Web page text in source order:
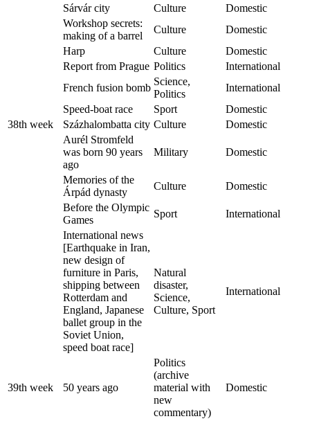
Sárvár city
Culture
Domestic
Workshop secrets:
making of a barrel
Culture
Domestic
Harp
Culture
Domestic
Report from Prague Politics
International
French fusion bomb
Science,
Politics
International
Speed-boat race
Sport
Domestic
38th week
Százhalombatta city Culture
Domestic
Aurél Stromfeld
was born 90 years
ago
Military Domestic
Memories of the
Árpád dynasty
Culture
Domestic
Before the Olympic
Games
Sport
International
International news
[Earthquake in Iran,
new design of
furniture in Paris,
shipping between
Rotterdam and
England, Japanese
ballet group in the
Soviet Union,
speed boat race]
Natural
disaster,
Science,
Culture, Sport
International
39th week 50 years ago
Politics
(archive
material with
new
commentary)
Domestic